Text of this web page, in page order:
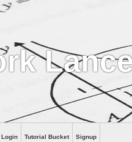
Login Tutorial Bucket Signup